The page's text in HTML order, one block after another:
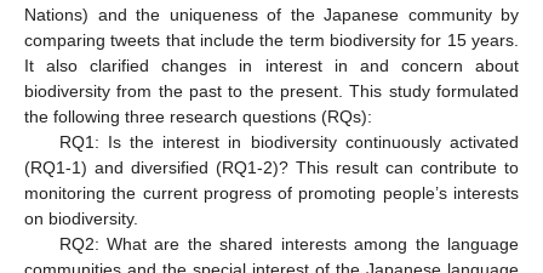
Nations) and the uniqueness of the Japanese community by
comparing tweets that include the term biodiversity for 15 years.
It also clarified changes in interest in and concern about
biodiversity from the past to the present. This study formulated
the following three research questions (RQs):
RQ1: Is the interest in biodiversity continuously activated
(RQ1-1) and diversified (RQ1-2)? This result can contribute to
monitoring the current progress of promoting people’s interests
on biodiversity.
RQ2: What are the shared interests among the language
communities and the special interest of the Japanese language